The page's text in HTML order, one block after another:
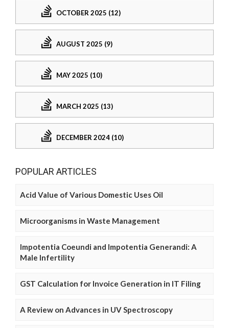
OCTOBER 2025 (12)
AUGUST 2025 (9)
MAY 2025 (10)
MARCH 2025 (13)
DECEMBER 2024 (10)
POPULAR ARTICLES
Acid Value of Various Domestic Uses Oil
Microorganisms in Waste Management
Impotentia Coeundi and Impotentia Generandi: A
Male Infertility
GST Calculation for Invoice Generation in IT Filing
A Review on Advances in UV Spectroscopy